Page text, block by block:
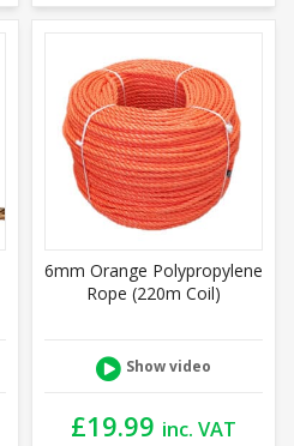
6mm Orange Polypropylene
Rope (220m Coil)
Show video
£19.99 inc. VAT